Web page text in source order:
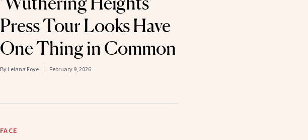
Press Tour Looks Have
One Thing in Common
By Leiana Foye February 9, 2026
FACE